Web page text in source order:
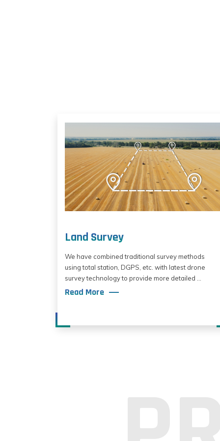
Land Survey
We have combined traditional survey methods
using total station, DGPS, etc. with latest drone
survey technology to provide more detailed ...
Read More